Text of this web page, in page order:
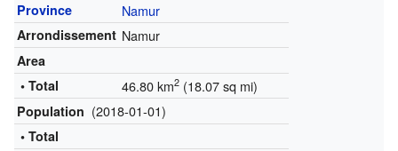
Province Namur
Arrondissement Namur
Area
• Total
46.80 km2(18.07 sq mi)
Population (2018-01-01)
• Total